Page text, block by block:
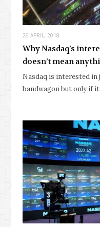
26 APRIL, 2018
Why Nasdaq’s
doesn’t mean
Nasdaq is interested
bandwagon but only if